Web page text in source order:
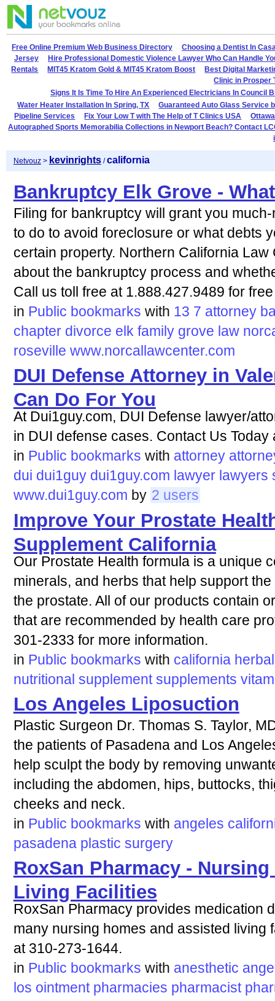
Free Online Premium Web Business Directory
Choosing a Dentist In
Jersey
Hire Professional Domestic Violence Lawyer Who Can Handle
Rentals
MIT45 Kratom Gold & MIT45 Kratom Boost
Best Digital
Clinic in Prosper
Signs It Is Time To Hire An Experienced Electricians In Council
Water Heater Installation In Spring, TX
Guaranteed Auto Glass Service
Pipeline Services
Fix Your Low T with The Help of T Clinics USA
Autographed Sports Memorabilia Collections in Newport Beach? Contact
Netvouz> kevinrights/california
Bankruptcy Elk Grove -
Filing for bankruptcy will grant you
to do to avoid foreclosure or what debts
certain property. Northern California
about the bankruptcy process and
Call us toll free at 1.888.427.9489 for
in Public bookmarks with 13 7 attorney
chapter divorce elk family grove law
roseville www.norcallawcenter.com
DUI Defense Attorney in
Can Do For You
At Dui1guy.com, DUI Defense lawyer/
in DUI defense cases. Contact Us Today
in Public bookmarks with attorney
dui dui1guy dui1guy.com lawyer lawyers
www.dui1guy.com by 2 users
Improve Your Prostate
Supplement California
Our Prostate Health formula is a unique
minerals, and herbs that help support
the prostate. All of our products contain
that are recommended by health care
301-2333 for more information.
in Public bookmarks with california herbal
nutritional supplement supplements
Los Angeles Liposuction
Plastic Surgeon Dr. Thomas S. Taylor,
the patients of Pasadena and Los
help sculpt the body by removing
including the abdomen, hips, buttocks,
cheeks and neck.
in Public bookmarks with angeles
pasadena plastic surgery
RoxSan Pharmacy -
Living Facilities
RoxSan Pharmacy provides medication
many nursing homes and assisted living
at 310-273-1644.
in Public bookmarks with anesthetic
los ointment pharmacies pharmacist